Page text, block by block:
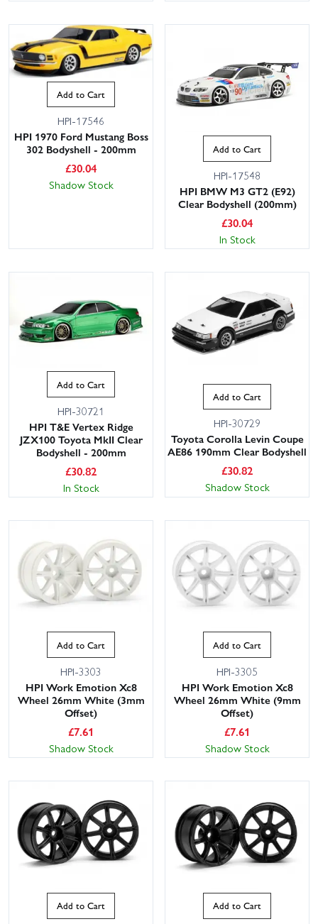
Add to Cart
HPI-17546
HPI 1970 Ford Mustang Boss
302 Bodyshell - 200mm
£30.04
Shadow Stock
Add to Cart
HPI-17548
HPI BMW M3 GT2 (E92)
Clear Bodyshell (200mm)
£30.04
In Stock
Add to Cart
HPI-30721
HPI T&E Vertex Ridge
JZX100 Toyota MkII Clear
Bodyshell - 200mm
£30.82
In Stock
Add to Cart
HPI-30729
Toyota Corolla Levin Coupe
AE86 190mm Clear Bodyshell
£30.82
Shadow Stock
Add to Cart
HPI-3303
HPI Work Emotion Xc8
Wheel 26mm White (3mm
Offset)
£7.61
Shadow Stock
Add to Cart
HPI-3305
HPI Work Emotion Xc8
Wheel 26mm White (9mm
Offset)
£7.61
Shadow Stock
Add to Cart Add to Cart